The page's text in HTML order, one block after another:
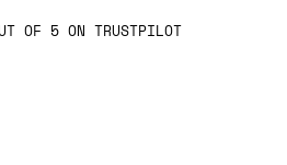
OF 5 ON TRUSTPILOT